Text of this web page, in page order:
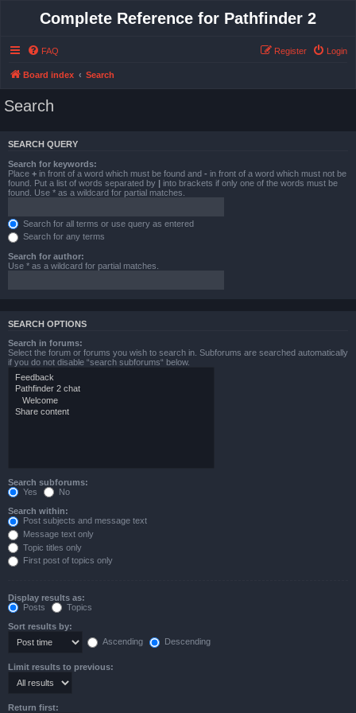
Complete Reference for Pathfinder 2
FAQ Login
Register
Board index Search
Search
SEARCH QUERY
Search for keywords:
Place + in front of a word which must be found and - in front of a word which must not be
found. Put a list of words separated by | into brackets if only one of the words must be
found. Use * as a wildcard for partial matches.
Search for all terms or use query as entered
Search for any terms
Search for author:
Use * as a wildcard for partial matches.
SEARCH OPTIONS
Search in forums:
Select the forum or forums you wish to search in. Subforums are searched automatically
if you do not disable “search subforums“ below.
Search subforums:
Yes
No
Search within:
Post subjects and message text
Message text only
Topic titles only
First post of topics only
Display results as:
Posts
Topics
Sort results by:
Ascending
Descending
Limit results to previous:
Return first: